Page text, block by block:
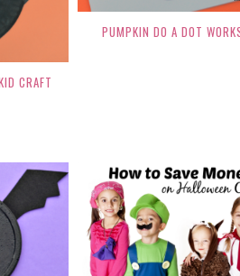
CRAFT
PUMPKIN DO A DOT